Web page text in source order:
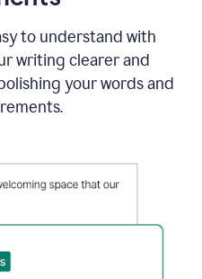
to understand with
writing clearer and
your words and